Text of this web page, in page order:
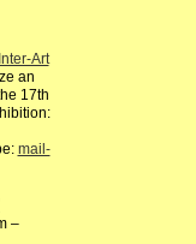
Inter-Art
an
17th
mail-
–